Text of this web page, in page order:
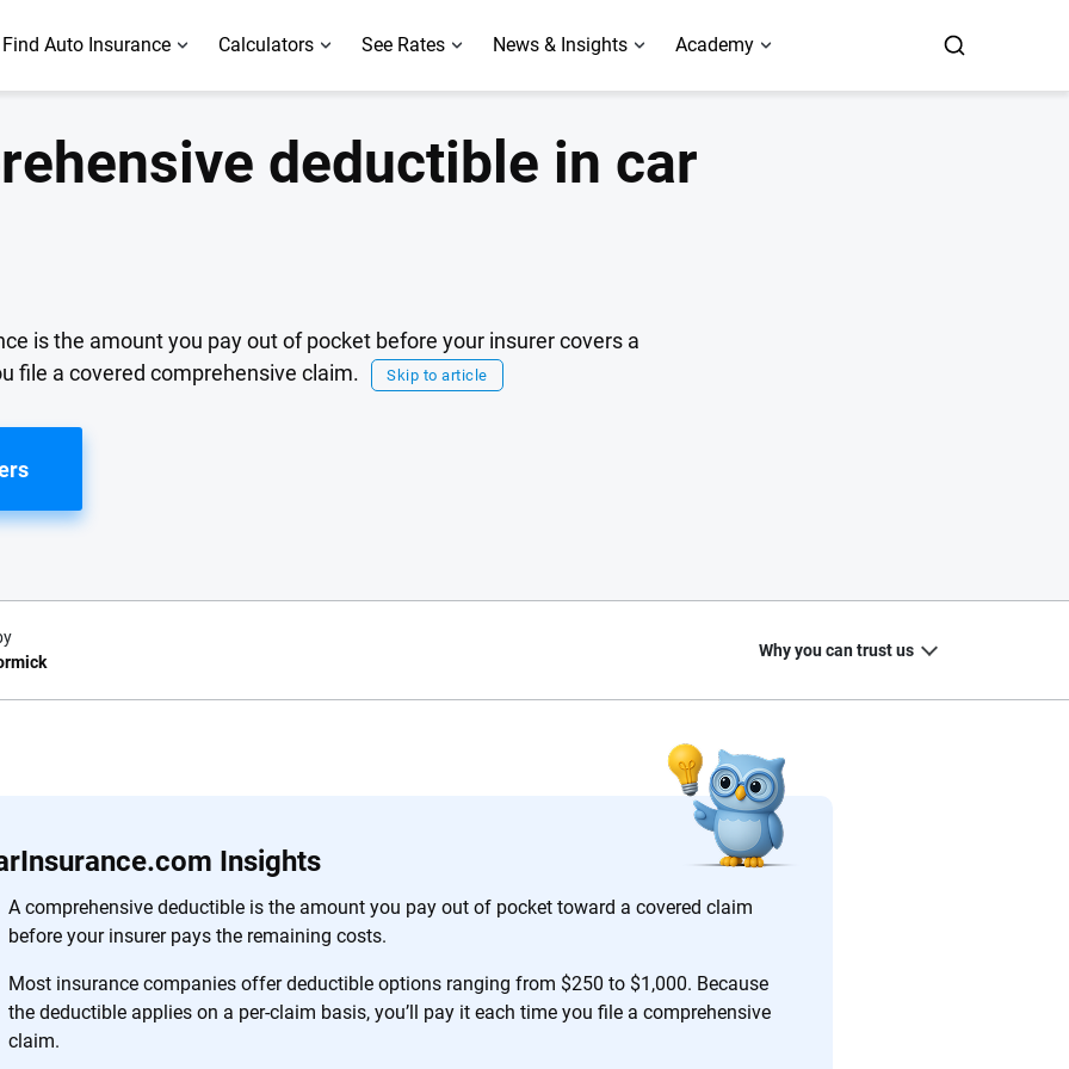
Find Auto Insurance Calculators See Rates News & Insights Academy
deductible in car
is the amount you pay out of pocket before your insurer covers a
file a covered comprehensive claim.
Skip to article
Insights
A comprehensive deductible is the amount you pay out of pocket toward a covered claim
before your insurer pays the remaining costs.
Most insurance companies offer deductible options ranging from $250 to $1,000. Because
the deductible applies on a per-claim basis, you’ll pay it each time you file a comprehensive
claim.
Why you can trust us
to make
more than
insurance
interactive
to help
56M+
you to choose wisely by offering real-world insights and support. Everything we create is built on trust, transparency and a
confidence every step of the way. We help you make smarter decisions — quickly, clearly and on your terms. We maintain strict